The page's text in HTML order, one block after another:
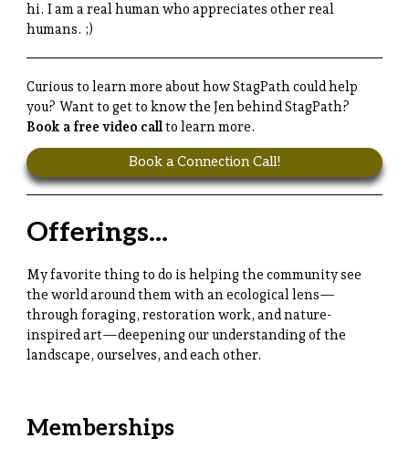
hi. I am a real human who appreciates other real
humans. ;)
Curious to learn more about how StagPath could help
you? Want to get to know the Jen behind StagPath?
Book a free video callto learn more.
Book a Connection Call!
Offerings...
My favorite thing to do is helping the community see
the world around them with an ecological lens—
through foraging, restoration work, and nature-
inspired art—deepening our understanding of the
landscape, ourselves, and each other.
Memberships